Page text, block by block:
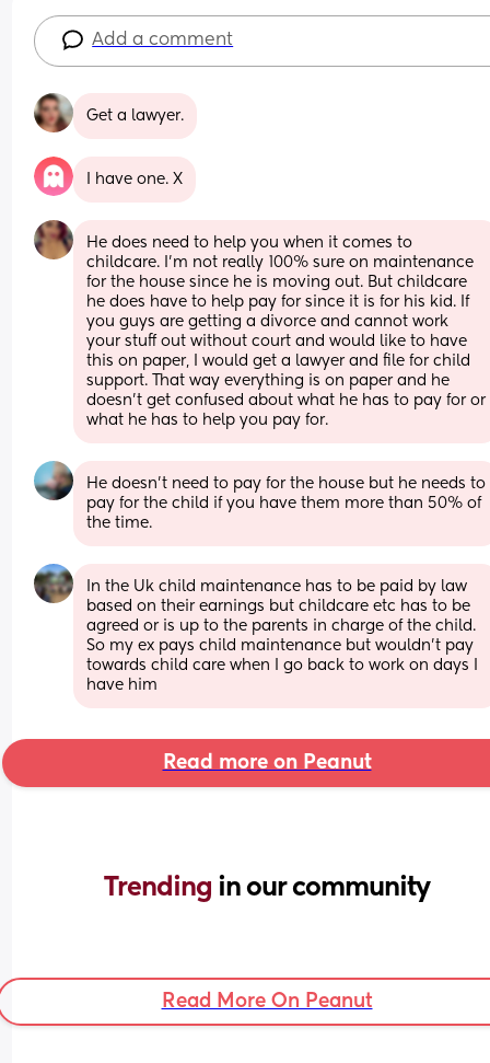
Add a comment
Get a lawyer.
I have one. X
He does need to help you when it comes to
childcare. I’m not really 100% sure on maintenance
for the house since he is moving out. But childcare
he does have to help pay for since it is for his kid. If
you guys are getting a divorce and cannot work
your stuff out without court and would like to have
this on paper, I would get a lawyer and file for child
support. That way everything is on paper and he
doesn’t get confused about what he has to pay for or
what he has to help you pay for.
He doesn't need to pay for the house but he needs to
pay for the child if you have them more than 50% of
the time.
In the Uk child maintenance has to be paid by law
based on their earnings but childcare etc has to be
agreed or is up to the parents in charge of the child.
So my ex pays child maintenance but wouldn’t pay
towards child care when I go back to work on days I
have him
Read more on Peanut
Trending in our community
Read More On Peanut